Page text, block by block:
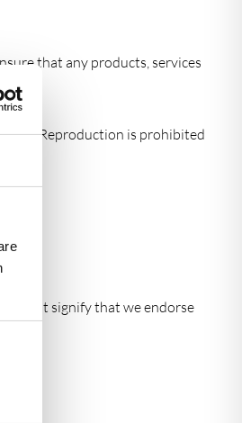
that any products, services
Reproduction is prohibited
do not signify that we endorse